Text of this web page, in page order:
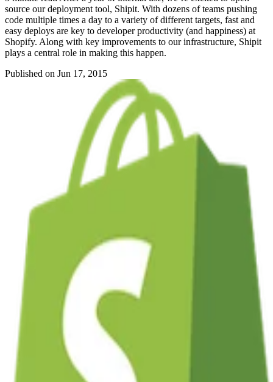
source our deployment tool, Shipit. With dozens of teams pushing
code multiple times a day to a variety of different targets, fast and
easy deploys are key to developer productivity (and happiness) at
Shopify. Along with key improvements to our infrastructure, Shipit
plays a central role in making this happen.
Published on Jun 17, 2015